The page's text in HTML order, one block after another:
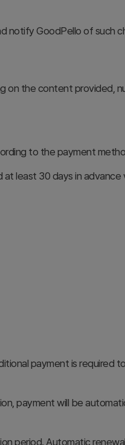
notify GoodPello of such
on the content provided,
to the payment
least 30 days in advance
payment is required
payment will be
period. Automatic